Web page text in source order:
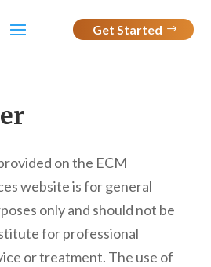
Get Started
on the ECM
website is for general
only and should not be
for professional
or treatment. The use of